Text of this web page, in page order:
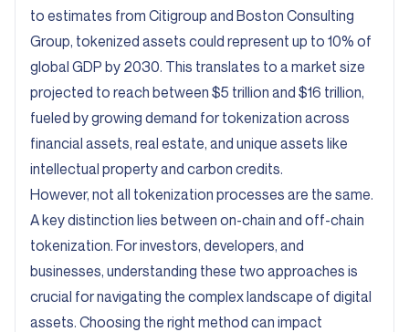
to estimates from Citigroup and Boston Consulting
Group, tokenized assets could represent up to 10% of
global GDP by 2030. This translates to a market size
projected to reach between $5 trillion and $16 trillion,
fueled by growing demand for tokenization across
financial assets, real estate, and unique assets like
intellectual property and carbon credits.
However, not all tokenization processes are the same.
A key distinction lies between on-chain and off-chain
tokenization. For investors, developers, and
businesses, understanding these two approaches is
crucial for navigating the complex landscape of digital
assets. Choosing the right method can impact